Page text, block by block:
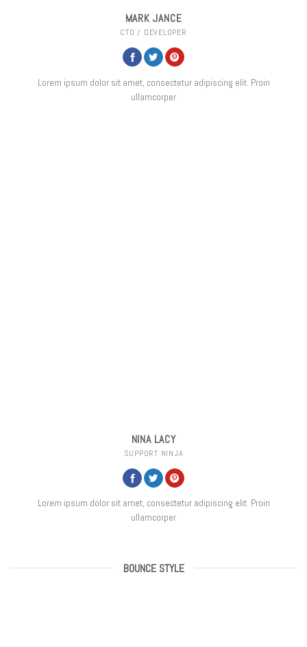
MARK JANCE
CTO / DEVELOPER
Lorem ipsum dolor sit amet, consectetur adipiscing elit. Proin
ullamcorper
NINA LACY
SUPPORT NINJA
Lorem ipsum dolor sit amet, consectetur adipiscing elit. Proin
ullamcorper
BOUNCE STYLE